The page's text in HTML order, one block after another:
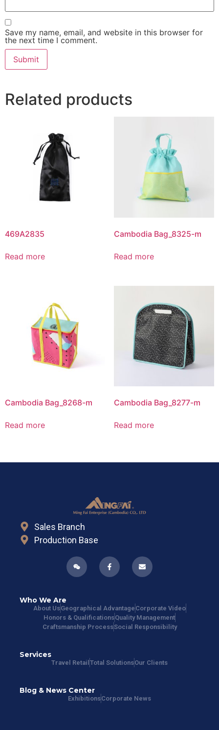
Save my name, email, and website in this browser for
the next time I comment.
Related products
469A2835
Read more
Cambodia Bag_8325-m
Read more
Cambodia Bag_8268-m
Read more
Cambodia Bag_8277-m
Read more
Sales Branch
Production Base
Who We Are
About UsGeographical Advantage Corporate Video
Honors & QualificationsQuality Management
Craftsmanship ProcessSocial Responsibility
Services
Travel Retail Total SolutionsOur Clients
Blog & News Center
ExhibitionsCorporate News